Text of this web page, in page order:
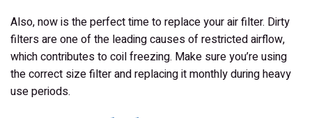
Also, now is the perfect time to replace your air filter. Dirty
filters are one of the leading causes of restricted airflow,
which contributes to coil freezing. Make sure you’re using
the correct size filter and replacing it monthly during heavy
use periods.